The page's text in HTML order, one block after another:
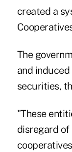
created a
The
and
securities,
"These
disregard